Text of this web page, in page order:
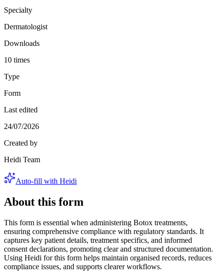
Specialty
Dermatologist
Downloads
10 times
Type
Form
Last edited
24/07/2026
Created by
Heidi Team
Auto-fill with Heidi
About this form
This form is essential when administering Botox treatments,
ensuring comprehensive compliance with regulatory standards. It
captures key patient details, treatment specifics, and informed
consent declarations, promoting clear and structured documentation.
Using Heidi for this form helps maintain organised records, reduces
compliance issues, and supports clearer workflows.